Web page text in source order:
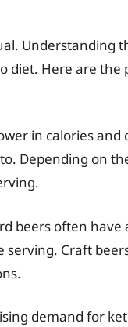
Understanding
diet. Here are
in calories
Depending on
beers often
serving. Craft
demand for